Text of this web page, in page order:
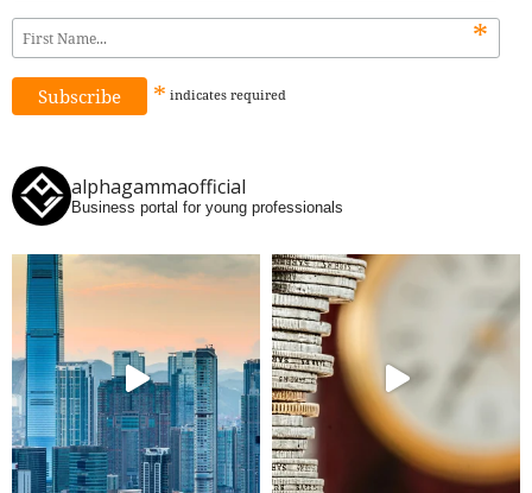
*
* indicates required
alphagammaofficial
Business portal for young professionals